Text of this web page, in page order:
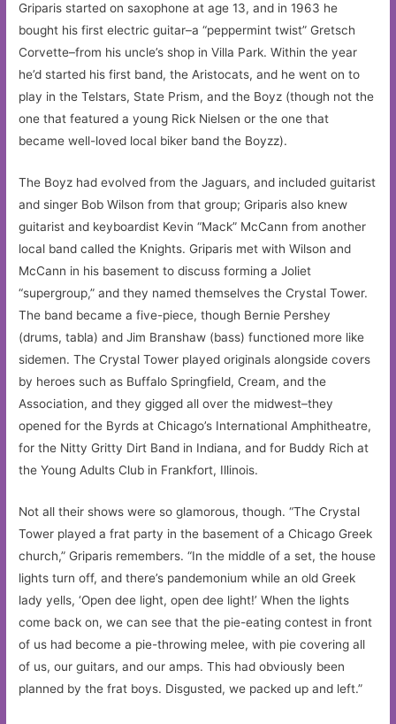
Griparis started on saxophone at age 13, and in 1963 he
bought his first electric guitar–a “peppermint twist” Gretsch
Corvette–from his uncle’s shop in Villa Park. Within the year
he’d started his first band, the Aristocats, and he went on to
play in the Telstars, State Prism, and the Boyz (though not the
one that featured a young Rick Nielsen or the one that
became well-loved local biker band the Boyzz).
The Boyz had evolved from the Jaguars, and included guitarist
and singer Bob Wilson from that group; Griparis also knew
guitarist and keyboardist Kevin “Mack” McCann from another
local band called the Knights. Griparis met with Wilson and
McCann in his basement to discuss forming a Joliet
“supergroup,” and they named themselves the Crystal Tower.
The band became a five-piece, though Bernie Pershey
(drums, tabla) and Jim Branshaw (bass) functioned more like
sidemen. The Crystal Tower played originals alongside covers
by heroes such as Buffalo Springfield, Cream, and the
Association, and they gigged all over the midwest–they
opened for the Byrds at Chicago’s International Amphitheatre,
for the Nitty Gritty Dirt Band in Indiana, and for Buddy Rich at
the Young Adults Club in Frankfort, Illinois.
Not all their shows were so glamorous, though. “The Crystal
Tower played a frat party in the basement of a Chicago Greek
church,” Griparis remembers. “In the middle of a set, the house
lights turn off, and there’s pandemonium while an old Greek
lady yells, ‘Open dee light, open dee light!’ When the lights
come back on, we can see that the pie-eating contest in front
of us had become a pie-throwing melee, with pie covering all
of us, our guitars, and our amps. This had obviously been
planned by the frat boys. Disgusted, we packed up and left.”